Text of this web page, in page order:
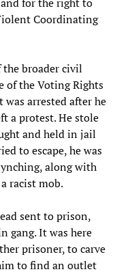
Coordinating
the broader civil
of the Voting Rights
was arrested after he
a protest. He stole
and held in jail
to escape, he was
along with
racist mob.
sent to prison,
gang. It was here
prisoner, to carve
to find an outlet